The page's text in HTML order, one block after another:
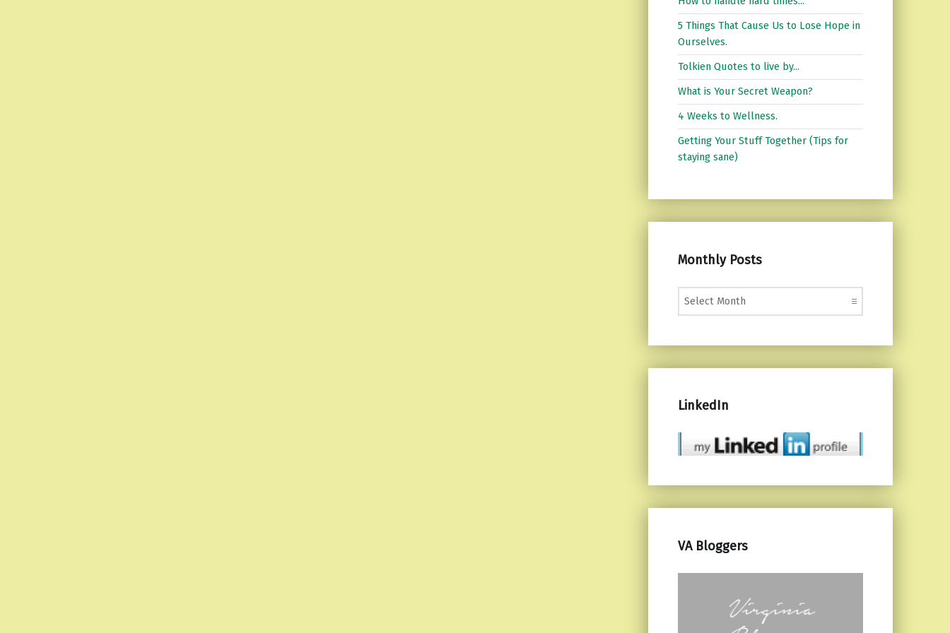
5 Things That Cause Us to Lose Hope in
Ourselves.
Tolkien Quotes to live by...
What is Your Secret Weapon?
4 Weeks to Wellness.
Getting Your Stuff Together (Tips for
staying sane)
Monthly Posts
Monthly Posts
LinkedIn
VA Bloggers